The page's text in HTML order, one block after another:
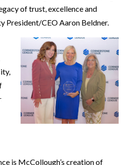
of trust, excellence and
President/CEO Aaron Beldner.
is McCollough’s creation of